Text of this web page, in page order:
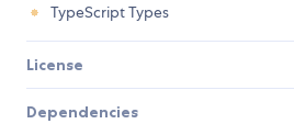
TypeScript Types
License
Dependencies